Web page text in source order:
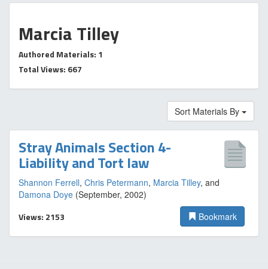
Marcia Tilley
Authored Materials: 1
Total Views: 667
Sort Materials By
Stray Animals Section 4-
Liability and Tort law
Shannon Ferrell, Chris Petermann, Marcia Tilley, and
Damona Doye (September, 2002)
Views: 2153 Bookmark